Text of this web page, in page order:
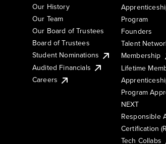
Our History
Our Team
Our Board of Trustees
Board of Trustees
Student Nominations
Audited Financials
Careers
Program
Founders
Talent
Membership
Lifetime
Program
NEXT
Responsible
Certification
Tech Collabs